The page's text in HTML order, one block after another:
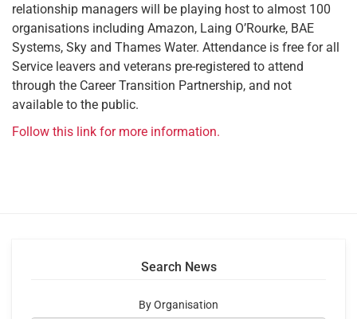
relationship managers will be playing host to almost 100
organisations including Amazon, Laing O’Rourke, BAE
Systems, Sky and Thames Water. Attendance is free for all
Service leavers and veterans pre-registered to attend
through the Career Transition Partnership, and not
available to the public.
Follow this link for more information.
Search News
By Organisation